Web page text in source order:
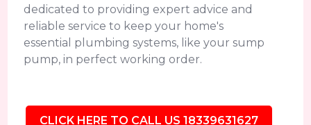
dedicated to providing expert advice and
reliable service to keep your home's
essential plumbing systems, like your sump
pump, in perfect working order.
CLICK HERE TO CALL US 18339631627